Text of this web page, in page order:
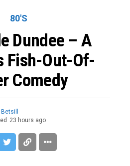
80'S
Dundee – A
Fish-Out-Of-
Comedy
23 hours ago